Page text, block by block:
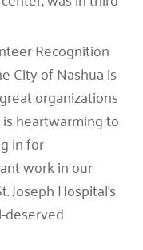
Recognition
City of Nashua is
organizations
heartwarming to
in for
work in our
Hospital’s